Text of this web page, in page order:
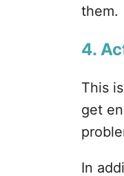
them.
4.
This
get
In